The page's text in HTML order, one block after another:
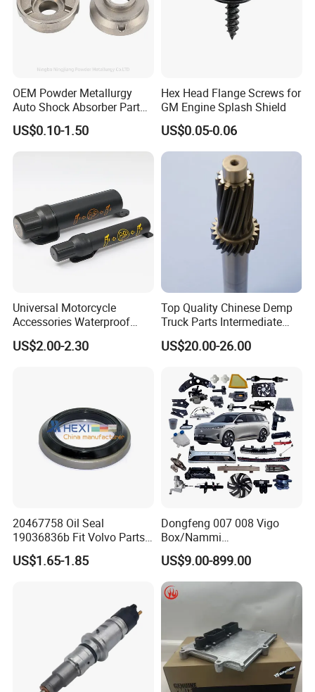
OEM Powder Metallurgy
Auto Shock Absorber Part
Rod Guide for Automotive
Part
US$0.10-1.50
Hex Head Flange Screws for
GM Engine Splash Shield
US$0.05-0.06
Universal Motorcycle
Accessories Waterproof
Tool Tubes Raincoat Box
US$2.00-2.30
Top Quality Chinese Demp
Truck Parts Intermediate
Shaft Gear Shaft Spare
Parts
US$20.00-26.00
20467758 Oil Seal
19036836b Fit Volvo Parts
53X79X13
US$1.65-1.85
Dongfeng 007 008 Vigo
Box/Nammi
01/Huge/Mage/Shinemax
Hev/Voyah
Free/Dream/Passion/Mhero
I II, Wholesale Genuine OEM
US$9.00-899.00